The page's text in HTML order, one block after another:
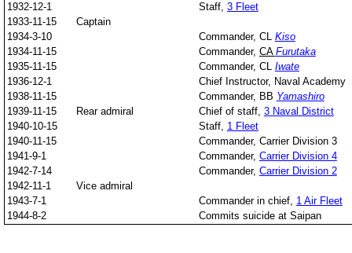
1932-12-1
Staff, 3 Fleet
1933-11-15
Captain
1934-3-10
Commander, CL Kiso
1934-11-15
Commander, CA Furutaka
1935-11-15
Commander, CL Iwate
1936-12-1
Chief Instructor, Naval Academy
1938-11-15
Commander, BB Yamashiro
1939-11-15
Rear admiral Chief of staff, 3 Naval District
1940-10-15
Staff, 1 Fleet
1940-11-15
Commander, Carrier Division 3
1941-9-1
Commander, Carrier Division 4
1942-7-14
Commander, Carrier Division 2
1942-11-1
Vice admiral
1943-7-1
Commander in chief, 1 Air Fleet
1944-8-2
Commits suicide at Saipan